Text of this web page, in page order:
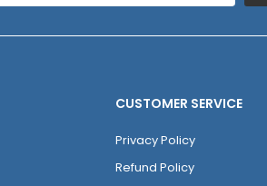
CUSTOMER SERVICE
Privacy Policy
Refund Policy